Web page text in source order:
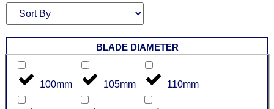
BLADE DIAMETER
100mm 105mm 110mm